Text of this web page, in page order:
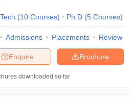
(10 Courses) Ph.D (5 Courses)
Admissions Placements Review
Brochure
Enquire
downloaded so far